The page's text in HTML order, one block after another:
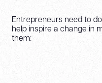
Entrepreneurs need to
help inspire a change in
them: